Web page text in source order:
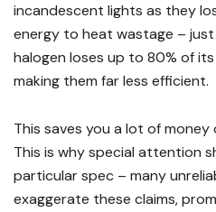
incandescent lights as they
energy to heat wastage – just
halogen loses up to 80% of
making them far less efficient.
This saves you a lot of
This is why special attention
particular spec – many
exaggerate these claims,